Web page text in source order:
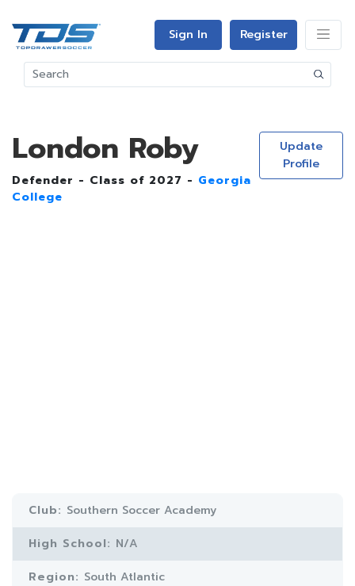
Sign In Register
London Roby
Defender - Class of 2027 - Georgia
College
Update
Profile
Club: Southern Soccer Academy
High School: N/A
Region: South Atlantic